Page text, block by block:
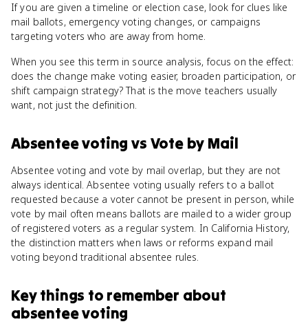
If you are given a timeline or election case, look for clues like
mail ballots, emergency voting changes, or campaigns
targeting voters who are away from home.
When you see this term in source analysis, focus on the effect:
does the change make voting easier, broaden participation, or
shift campaign strategy? That is the move teachers usually
want, not just the definition.
Absentee voting vs Vote by Mail
Absentee voting and vote by mail overlap, but they are not
always identical. Absentee voting usually refers to a ballot
requested because a voter cannot be present in person, while
vote by mail often means ballots are mailed to a wider group
of registered voters as a regular system. In California History,
the distinction matters when laws or reforms expand mail
voting beyond traditional absentee rules.
Key things to remember about
absentee voting